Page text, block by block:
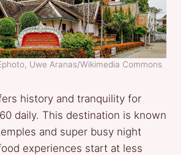
Uwe Aranas/Wikimedia Commons
history and tranquility for
daily. This destination is known
and super busy night
experiences start at less